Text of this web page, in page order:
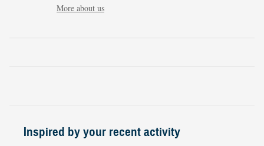
More about us
Inspired by your recent activity